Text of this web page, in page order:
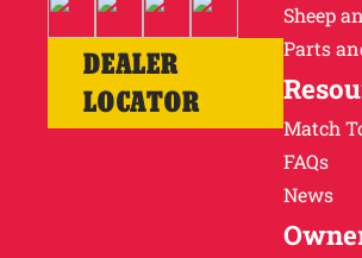
DEALER
LOCATOR
Sheep
Parts
Match
FAQs
News